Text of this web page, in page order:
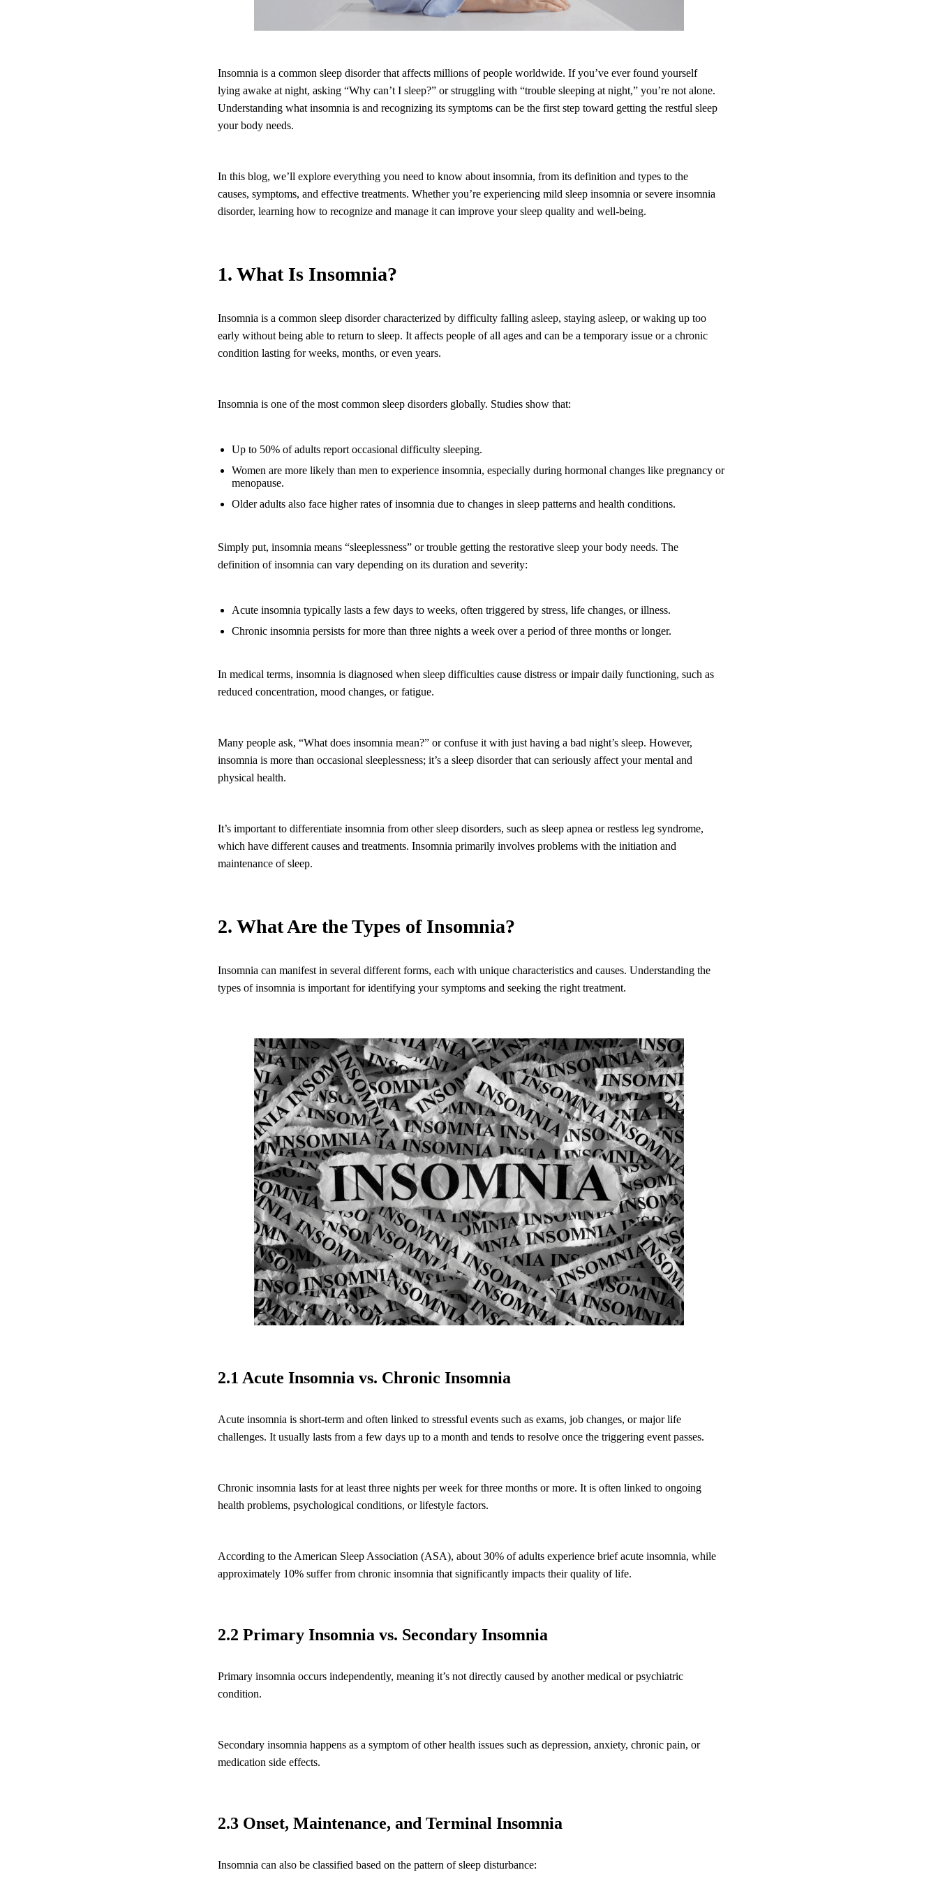
Insomnia is a common sleep disorder that affects millions of people worldwide. If you’ve ever found yourself
lying awake at night, asking “Why can’t I sleep?” or struggling with “trouble sleeping at night,” you’re not alone.
Understanding what insomnia is and recognizing its symptoms can be the first step toward getting the restful sleep
your body needs.
In this blog, we’ll explore everything you need to know about insomnia, from its definition and types to the
causes, symptoms, and effective treatments. Whether you’re experiencing mild sleep insomnia or severe insomnia
disorder, learning how to recognize and manage it can improve your sleep quality and well-being.
1. What Is Insomnia?
Insomnia is a common sleep disorder characterized by difficulty falling asleep, staying asleep, or waking up too
early without being able to return to sleep. It affects people of all ages and can be a temporary issue or a chronic
condition lasting for weeks, months, or even years.
Insomnia is one of the most common sleep disorders globally. Studies show that:
Up to 50% of adults report occasional difficulty sleeping.
Women are more likely than men to experience insomnia, especially during hormonal changes like pregnancy or
menopause.
Older adults also face higher rates of insomnia due to changes in sleep patterns and health conditions.
Simply put, insomnia means “sleeplessness” or trouble getting the restorative sleep your body needs. The
definition of insomnia can vary depending on its duration and severity:
Acute insomnia typically lasts a few days to weeks, often triggered by stress, life changes, or illness.
Chronic insomnia persists for more than three nights a week over a period of three months or longer.
In medical terms, insomnia is diagnosed when sleep difficulties cause distress or impair daily functioning, such as
reduced concentration, mood changes, or fatigue.
Many people ask, “What does insomnia mean?” or confuse it with just having a bad night’s sleep. However,
insomnia is more than occasional sleeplessness; it’s a sleep disorder that can seriously affect your mental and
physical health.
It’s important to differentiate insomnia from other sleep disorders, such as sleep apnea or restless leg syndrome,
which have different causes and treatments. Insomnia primarily involves problems with the initiation and
maintenance of sleep.
2. What Are the Types of Insomnia?
Insomnia can manifest in several different forms, each with unique characteristics and causes. Understanding the
types of insomnia is important for identifying your symptoms and seeking the right treatment.
2.1 Acute Insomnia vs. Chronic Insomnia
Acute insomnia is short-term and often linked to stressful events such as exams, job changes, or major life
challenges. It usually lasts from a few days up to a month and tends to resolve once the triggering event passes.
Chronic insomnia lasts for at least three nights per week for three months or more. It is often linked to ongoing
health problems, psychological conditions, or lifestyle factors.
According to the American Sleep Association (ASA), about 30% of adults experience brief acute insomnia, while
approximately 10% suffer from chronic insomnia that significantly impacts their quality of life.
2.2 Primary Insomnia vs. Secondary Insomnia
Primary insomnia occurs independently, meaning it’s not directly caused by another medical or psychiatric
condition.
Secondary insomnia happens as a symptom of other health issues such as depression, anxiety, chronic pain, or
medication side effects.
2.3 Onset, Maintenance, and Terminal Insomnia
Insomnia can also be classified based on the pattern of sleep disturbance: